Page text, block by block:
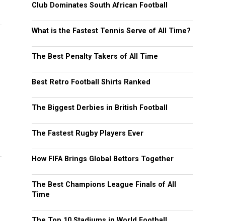
Club Dominates South African Football
What is the Fastest Tennis Serve of All Time?
The Best Penalty Takers of All Time
Best Retro Football Shirts Ranked
The Biggest Derbies in British Football
The Fastest Rugby Players Ever
How FIFA Brings Global Bettors Together
The Best Champions League Finals of All
Time